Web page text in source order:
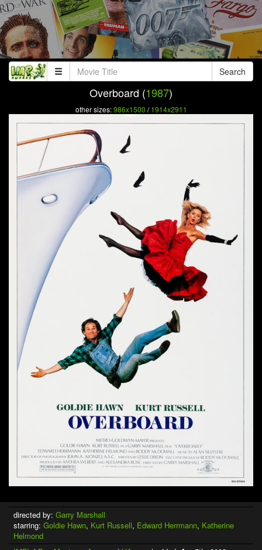
Search
Overboard (1987)
other sizes:986x1500 /1914x2911
directed by: Garry Marshall
starring: Goldie Hawn, Kurt Russell, Edward Herrmann, Katherine
Helmond